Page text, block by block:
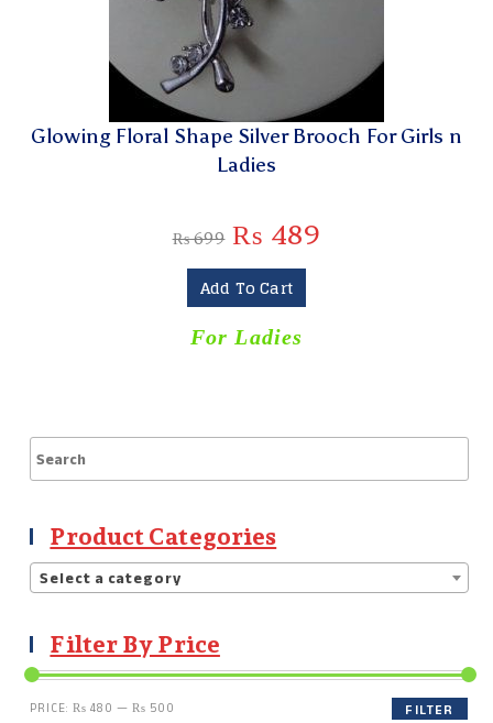
Glowing Floral Shape Silver Brooch For Girls n
Ladies
₨699 ₨ 489
Add To Cart
For Ladies
Product Categories
Select a category
Filter By Price
FILTER
PRICE:₨ 480 —₨ 500